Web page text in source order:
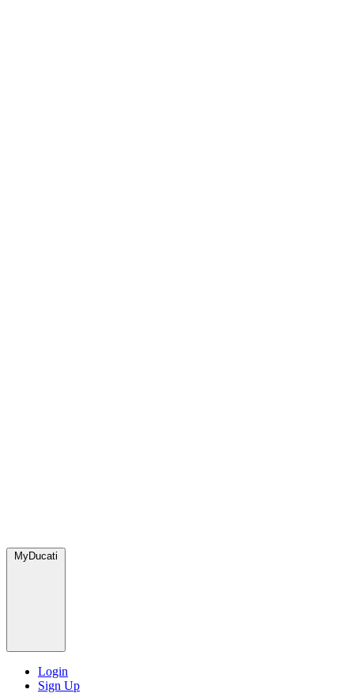
MyDucati
Login
Sign Up